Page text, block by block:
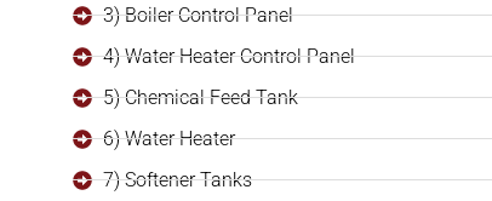
3) Boiler Control Panel
4) Water Heater Control Panel
5) Chemical Feed Tank
6) Water Heater
7) Softener Tanks